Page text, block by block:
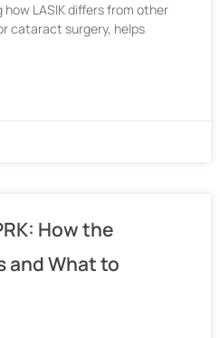
LASIK differs from other
cataract surgery, helps
How the
and What to